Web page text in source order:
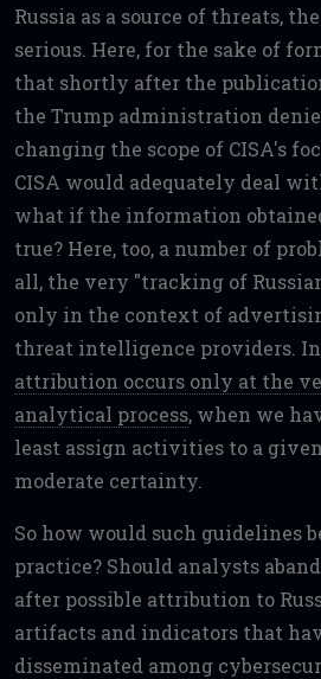
Russia as a source of threats,
serious. Here, for the sake of
that shortly after the
the Trump administration
changing the scope of CISA's
CISA would adequately deal
what if the information
true? Here, too, a number of
all, the very "tracking of
only in the context of
threat intelligence providers.
attribution occurs only at the
analytical process, when we
least assign activities to a
moderate certainty.
So how would such guidelines
practice? Should analysts
after possible attribution to
artifacts and indicators that
disseminated among